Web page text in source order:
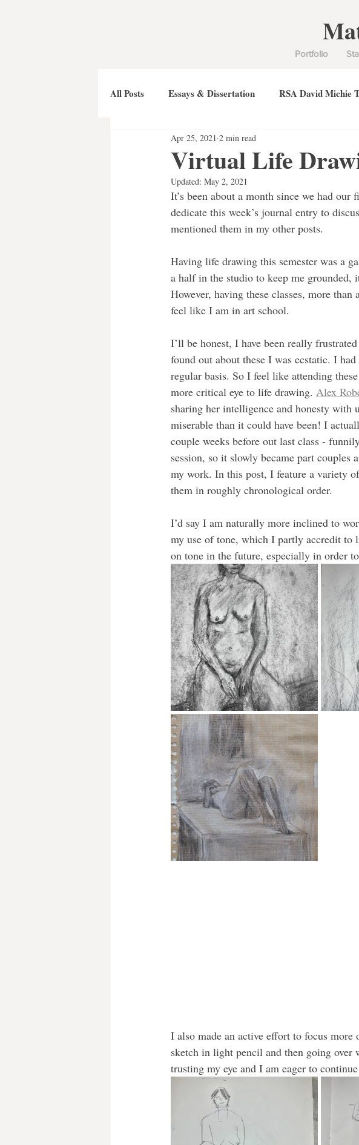
Portfolio
All Posts Essays & Dissertation RSA David Michie
Virtual Life
Apr 25, 2021 2 min read
Updated: May 2, 2021
It’s been about a month since we had
dedicate this week’s journal entry to
mentioned them in my other posts.
Having life drawing this semester was a
a half in the studio to keep me grounded,
However, having these classes, more
feel like I am in art school.
I’ll be honest, I have been really
found out about these I was ecstatic. I
regular basis. So I feel like attending
more critical eye to life drawing. Alex
sharing her intelligence and honesty with
miserable than it could have been! I
couple weeks before out last class -
session, so it slowly became part
my work. In this post, I feature a variety
them in roughly chronological order.
I’d say I am naturally more inclined to
my use of tone, which I partly accredit
on tone in the future, especially in order
I also made an active effort to focus
sketch in light pencil and then going
trusting my eye and I am eager to